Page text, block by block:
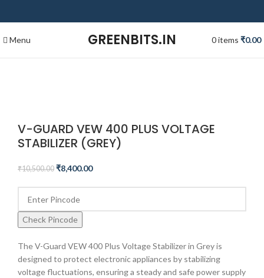
Menu GREENBITS.IN 0items ₹0.00
V-GUARD VEW 400 PLUS VOLTAGE
STABILIZER (GREY)
₹10,500.00 ₹8,400.00
Check Pincode
The V-Guard VEW 400 Plus Voltage Stabilizer in Grey is
designed to protect electronic appliances by stabilizing
voltage fluctuations, ensuring a steady and safe power supply